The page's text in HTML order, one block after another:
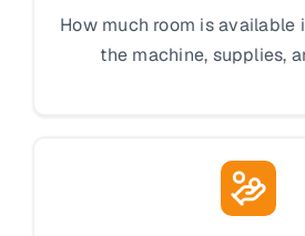
How much room is available
the machine, supplies,